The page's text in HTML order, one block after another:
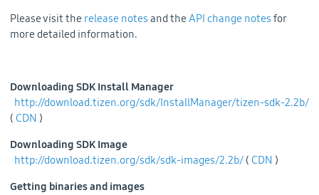
Please visit the release notes and theAPI change notes for
more detailed information.
Downloading SDK Install Manager
http://download.tizen.org/sdk/InstallManager/tizen-sdk-2.2b/
( CDN )
Downloading SDK Image
http://download.tizen.org/sdk/sdk-images/2.2b/ ( CDN )
Getting binaries and images